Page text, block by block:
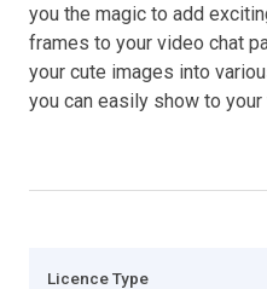
you the magic to add
frames to your video chat
your cute images into
you can easily show to
Licence Type